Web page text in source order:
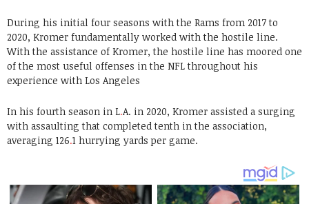
During his initial four seasons with the Rams from 2017 to
2020, Kromer fundamentally worked with the hostile line.
With the assistance of Kromer, the hostile line has moored one
of the most useful offenses in the NFL throughout his
experience with Los Angeles
In his fourth season in L.A. in 2020, Kromer assisted a surging
with assaulting that completed tenth in the association,
averaging 126.1 hurrying yards per game.